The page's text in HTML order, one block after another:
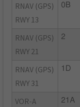
RNAV (GPS)
RWY 13
0B
RNAV (GPS)
RWY 21
2
RNAV (GPS)
RWY 31
1D
VOR-A 21A